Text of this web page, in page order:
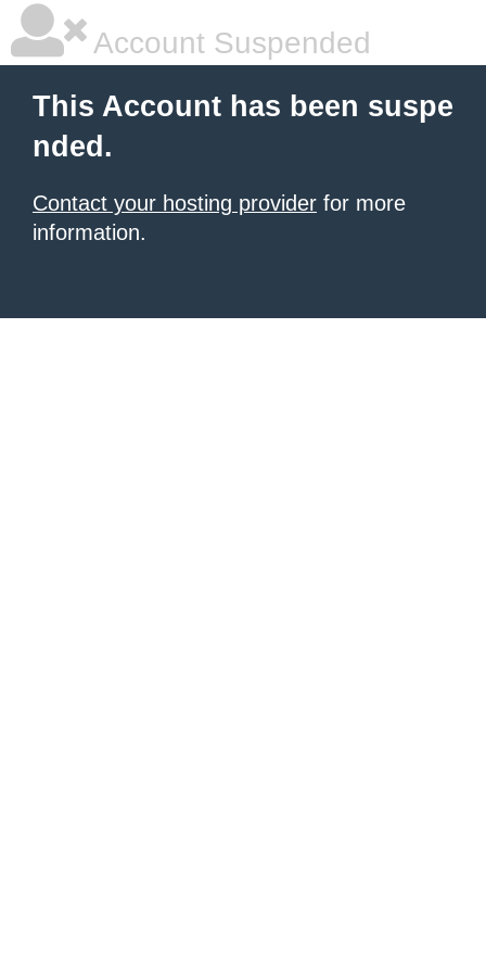
Account Suspended
This Account has been suspe
nded.
Contact your hosting provider for more
information.